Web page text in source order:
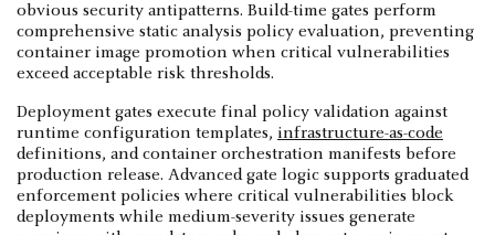
obvious security antipatterns. Build-time gates perform
comprehensive static analysis policy evaluation, preventing
container image promotion when critical vulnerabilities
exceed acceptable risk thresholds.
Deployment gates execute final policy validation against
runtime configuration templates, infrastructure-as-code
definitions, and container orchestration manifests before
production release. Advanced gate logic supports graduated
enforcement policies where critical vulnerabilities block
deployments while medium-severity issues generate